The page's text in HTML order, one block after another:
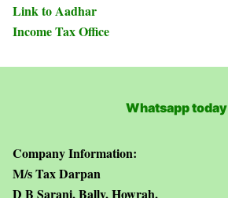
Link to Aadhar
Income Tax Office
Whatsapp today
Company Information:
M/s Tax Darpan
D B Sarani, Bally, Howrah,